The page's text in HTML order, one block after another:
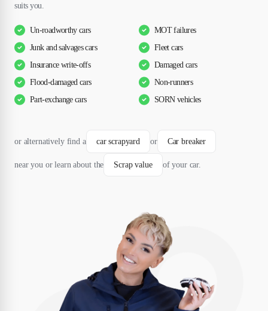
suits you.
Un-roadworthy cars
MOT failures
Junk and salvages cars
Fleet cars
Insurance write-offs
Damaged cars
Flood-damaged cars
Non-runners
Part-exchange cars
SORN vehicles
or alternatively find a car scrapyard or Car breaker
near you or learn about the Scrap value of your car.